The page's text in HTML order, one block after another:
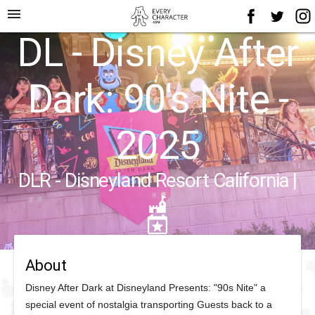
menu
DL - Disney After
Dark: 90's Nite -
2025
DLR - Disneyland Resort California|
About
Disney After Dark at Disneyland Presents: "90s Nite" a
special event of nostalgia transporting Guests back to a